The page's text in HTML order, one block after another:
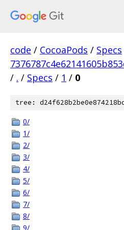
code / CocoaPods / Specs
/ . / Specs / 1 / 0
tree:
0/
1/
2/
3/
4/
5/
6/
7/
8/
9/